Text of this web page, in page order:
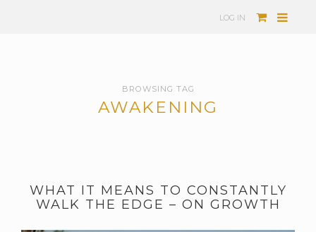
LOG IN
BROWSING TAG
AWAKENING
WHAT IT MEANS TO CONSTANTLY
WALK THE EDGE – ON GROWTH